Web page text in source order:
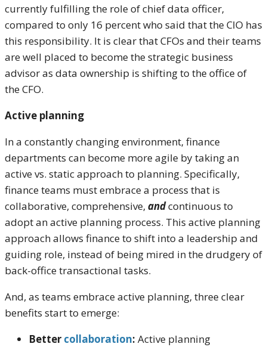
currently fulfilling the role of chief data officer,
compared to only 16 percent who said that the CIO has
this responsibility. It is clear that CFOs and their teams
are well placed to become the strategic business
advisor as data ownership is shifting to the office of
the CFO.
Active planning
In a constantly changing environment, finance
departments can become more agile by taking an
active vs. static approach to planning. Specifically,
finance teams must embrace a process that is
collaborative, comprehensive, andcontinuous to
adopt an active planning process. This active planning
approach allows finance to shift into a leadership and
guiding role, instead of being mired in the drudgery of
back-office transactional tasks.
And, as teams embrace active planning, three clear
benefits start to emerge:
Better collaboration: Active planning